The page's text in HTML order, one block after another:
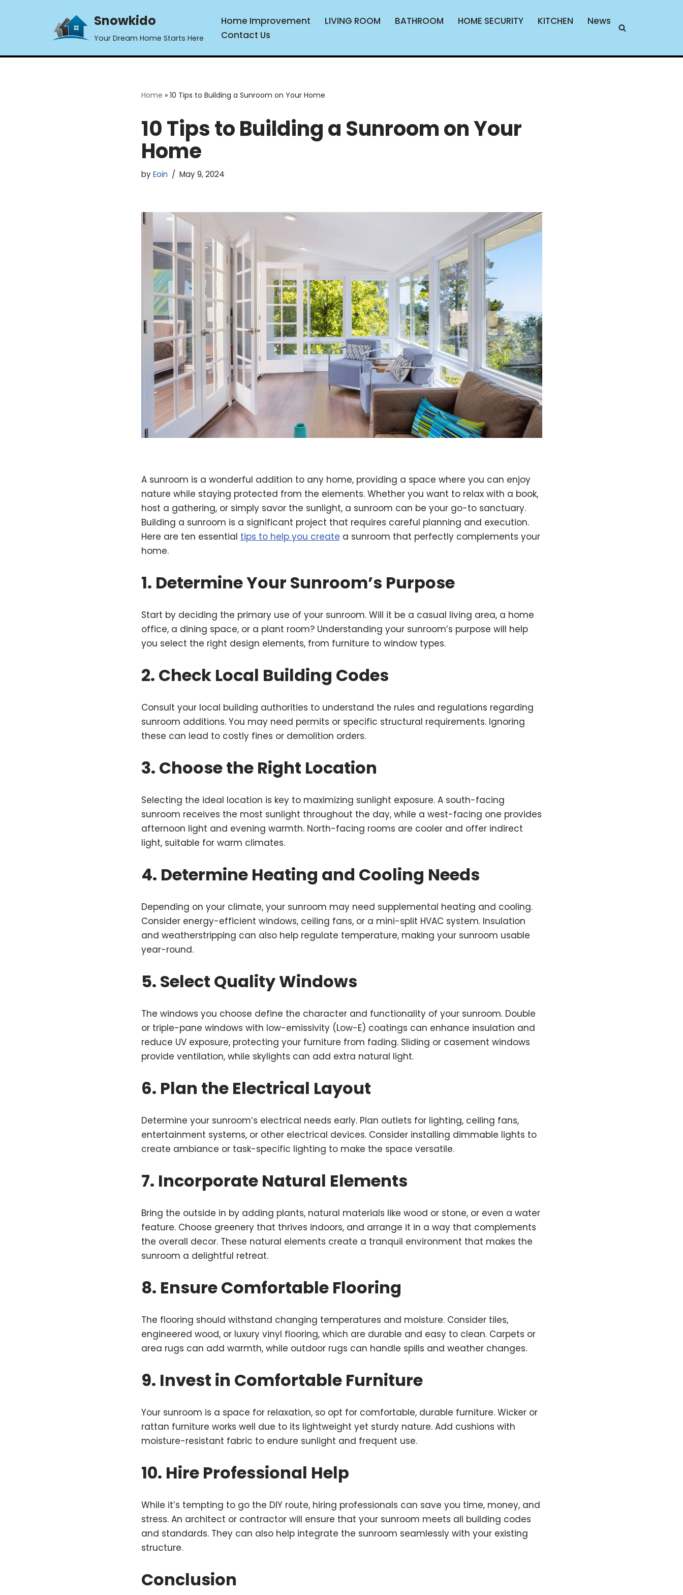
content
Snowkido
Your Dream Home Starts Here
Home Improvement LIVING ROOM BATHROOM HOME SECURITY KITCHEN
News
Contact Us
Home » 10 Tips to Building a Sunroom on Your Home
10 Tips to Building a Sunroom on Your
Home
byEoin May 9, 2024
A sunroom is a wonderful addition to any home, providing a space where you can enjoy
nature while staying protected from the elements. Whether you want to relax with a book,
host a gathering, or simply savor the sunlight, a sunroom can be your go-to sanctuary.
Building a sunroom is a significant project that requires careful planning and execution.
Here are ten essential tips to help you create a sunroom that perfectly complements your
home.
1. Determine Your Sunroom’s Purpose
Start by deciding the primary use of your sunroom. Will it be a casual living area, a home
office, a dining space, or a plant room? Understanding your sunroom’s purpose will help
you select the right design elements, from furniture to window types.
2. Check Local Building Codes
Consult your local building authorities to understand the rules and regulations regarding
sunroom additions. You may need permits or specific structural requirements. Ignoring
these can lead to costly fines or demolition orders.
3. Choose the Right Location
Selecting the ideal location is key to maximizing sunlight exposure. A south-facing
sunroom receives the most sunlight throughout the day, while a west-facing one provides
afternoon light and evening warmth. North-facing rooms are cooler and offer indirect
light, suitable for warm climates.
4. Determine Heating and Cooling Needs
Depending on your climate, your sunroom may need supplemental heating and cooling.
Consider energy-efficient windows, ceiling fans, or a mini-split HVAC system. Insulation
and weatherstripping can also help regulate temperature, making your sunroom usable
year-round.
5. Select Quality Windows
The windows you choose define the character and functionality of your sunroom. Double
or triple-pane windows with low-emissivity (Low-E) coatings can enhance insulation and
reduce UV exposure, protecting your furniture from fading. Sliding or casement windows
provide ventilation, while skylights can add extra natural light.
6. Plan the Electrical Layout
Determine your sunroom’s electrical needs early. Plan outlets for lighting, ceiling fans,
entertainment systems, or other electrical devices. Consider installing dimmable lights to
create ambiance or task-specific lighting to make the space versatile.
7. Incorporate Natural Elements
Bring the outside in by adding plants, natural materials like wood or stone, or even a water
feature. Choose greenery that thrives indoors, and arrange it in a way that complements
the overall decor. These natural elements create a tranquil environment that makes the
sunroom a delightful retreat.
8. Ensure Comfortable Flooring
The flooring should withstand changing temperatures and moisture. Consider tiles,
engineered wood, or luxury vinyl flooring, which are durable and easy to clean. Carpets or
area rugs can add warmth, while outdoor rugs can handle spills and weather changes.
9. Invest in Comfortable Furniture
Your sunroom is a space for relaxation, so opt for comfortable, durable furniture. Wicker or
rattan furniture works well due to its lightweight yet sturdy nature. Add cushions with
moisture-resistant fabric to endure sunlight and frequent use.
10. Hire Professional Help
While it’s tempting to go the DIY route, hiring professionals can save you time, money, and
stress. An architect or contractor will ensure that your sunroom meets all building codes
and standards. They can also help integrate the sunroom seamlessly with your existing
structure.
Conclusion